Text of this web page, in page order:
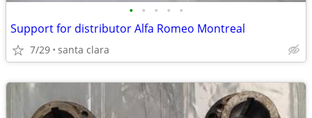
• • • • •
Support for distributor Alfa Romeo Montreal
7/29 santa clara